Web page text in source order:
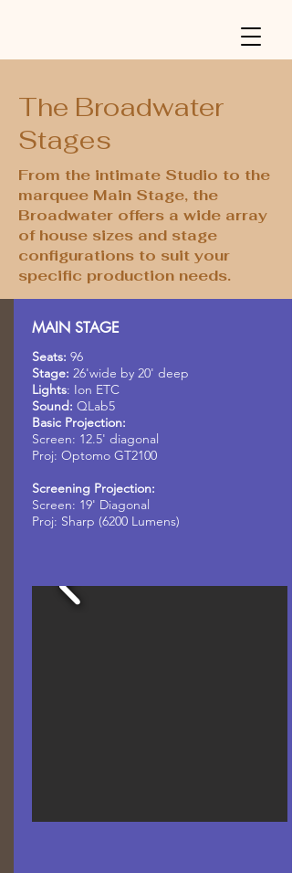
The Broadwater
Stages
From the intimate Studio to the
marquee Main Stage, the
Broadwater offers a wide array
of house sizes and stage
configurations to suit your
specific production needs.
MAIN STAGE
Seats: 96
Stage: 26'wide by 20' deep
Lights: Ion ETC
Sound: QLab5
Basic Projection:
Screen: 12.5' diagonal
Proj: Optomo GT2100
Screening Projection:
Screen: 19' Diagonal
Proj: Sharp (6200 Lumens)